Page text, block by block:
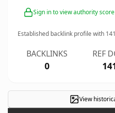
Sign in to view authority score
Established backlink profile with 141
BACKLINKS
0
REF
View